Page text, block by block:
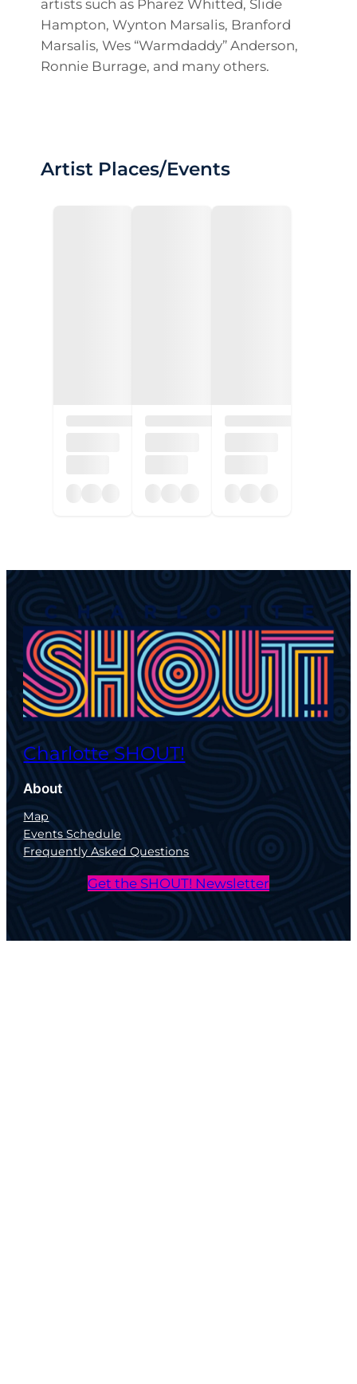
artists such as Pharez Whitted, Slide
Hampton, Wynton Marsalis, Branford
Marsalis, Wes “Warmdaddy” Anderson,
Ronnie Burrage, and many others.
Artist Places/Events
Charlotte SHOUT!
About
Map
Events Schedule
Frequently Asked Questions
Get the SHOUT! Newsletter